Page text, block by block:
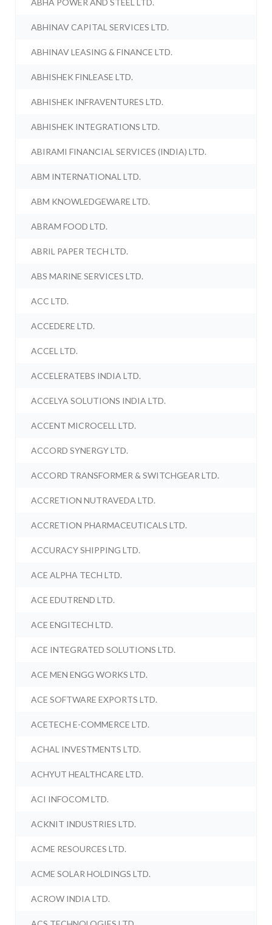
ABHA POWER AND STEEL LTD.
ABHINAV CAPITAL SERVICES LTD.
ABHINAV LEASING & FINANCE LTD.
ABHISHEK FINLEASE LTD.
ABHISHEK INFRAVENTURES LTD.
ABHISHEK INTEGRATIONS LTD.
ABIRAMI FINANCIAL SERVICES (INDIA) LTD.
ABM INTERNATIONAL LTD.
ABM KNOWLEDGEWARE LTD.
ABRAM FOOD LTD.
ABRIL PAPER TECH LTD.
ABS MARINE SERVICES LTD.
ACC LTD.
ACCEDERE LTD.
ACCEL LTD.
ACCELERATEBS INDIA LTD.
ACCELYA SOLUTIONS INDIA LTD.
ACCENT MICROCELL LTD.
ACCORD SYNERGY LTD.
ACCORD TRANSFORMER & SWITCHGEAR LTD.
ACCRETION NUTRAVEDA LTD.
ACCRETION PHARMACEUTICALS LTD.
ACCURACY SHIPPING LTD.
ACE ALPHA TECH LTD.
ACE EDUTREND LTD.
ACE ENGITECH LTD.
ACE INTEGRATED SOLUTIONS LTD.
ACE MEN ENGG WORKS LTD.
ACE SOFTWARE EXPORTS LTD.
ACETECH E-COMMERCE LTD.
ACHAL INVESTMENTS LTD.
ACHYUT HEALTHCARE LTD.
ACI INFOCOM LTD.
ACKNIT INDUSTRIES LTD.
ACME RESOURCES LTD.
ACME SOLAR HOLDINGS LTD.
ACROW INDIA LTD.